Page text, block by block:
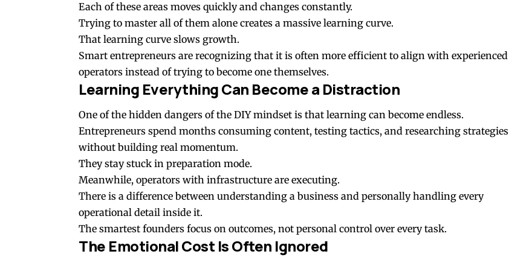
Each of these areas moves quickly and changes constantly.
Trying to master all of them alone creates a massive learning curve.
That learning curve slows growth.
Smart entrepreneurs are recognizing that it is often more efficient to align with experienced
operators instead of trying to become one themselves.
Learning Everything Can Become a Distraction
One of the hidden dangers of the DIY mindset is that learning can become endless.
Entrepreneurs spend months consuming content, testing tactics, and researching strategies
without building real momentum.
They stay stuck in preparation mode.
Meanwhile, operators with infrastructure are executing.
There is a difference between understanding a business and personally handling every
operational detail inside it.
The smartest founders focus on outcomes, not personal control over every task.
The Emotional Cost Is Often Ignored